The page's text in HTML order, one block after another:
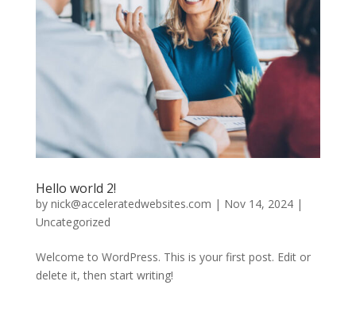
Hello world 2!
by nick@acceleratedwebsites.com | Nov 14, 2024|
Uncategorized
Welcome to WordPress. This is your first post. Edit or
delete it, then start writing!